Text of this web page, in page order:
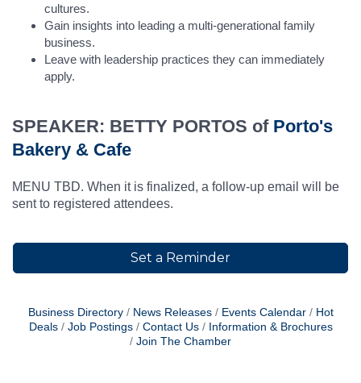
cultures.
Gain insights into leading a multi-generational family
business.
Leave with leadership practices they can immediately
apply.
SPEAKER: BETTY PORTOS of Porto's
Bakery & Cafe
MENU TBD. When it is finalized, a follow-up email will be
sent to registered attendees.
Set a Reminder
Business Directory News Releases Events Calendar
Hot
Deals
Job Postings Contact Us
Information & Brochures
Join The Chamber